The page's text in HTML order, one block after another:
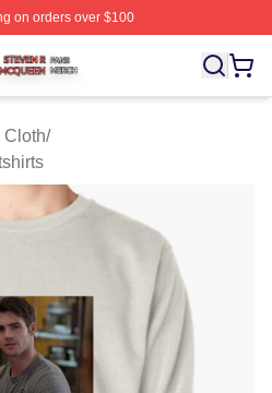
on orders over $100
⚡️ Officially Licensed Steven
Cloth/